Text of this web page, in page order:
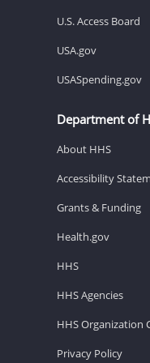
U.S. Access Board
USA.gov
USASpending.gov
Department of
About HHS
Accessibility
Grants & Funding
Health.gov
HHS
HHS Agencies
HHS Organization
Privacy Policy